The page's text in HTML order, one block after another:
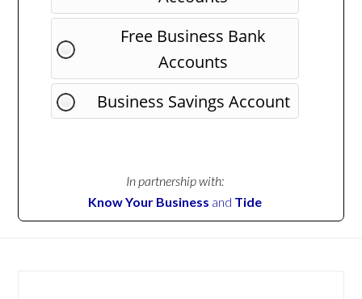
Free Business Bank
Accounts
Business Savings Account
In partnership with:
Know Your Business and Tide